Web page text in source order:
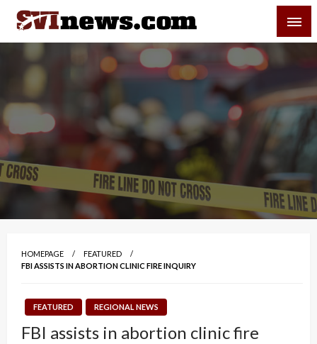
Skip
content
Your Source For Local and Regional News
HOMEPAGE
FEATURED
FBI ASSISTS IN ABORTION CLINIC FIRE INQUIRY
FEATURED REGIONAL NEWS
FBI assists in abortion clinic fire